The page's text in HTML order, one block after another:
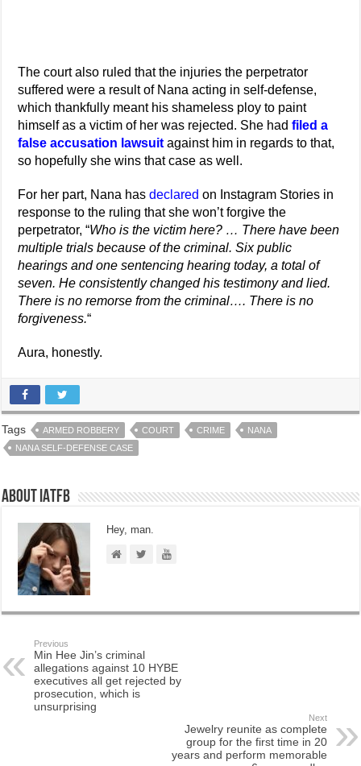
The court also ruled that the injuries the perpetrator
suffered were a result of Nana acting in self-defense,
which thankfully meant his shameless ploy to paint
himself as a victim of her was rejected. She hadfiled a
false accusation lawsuit against him in regards to that,
so hopefully she wins that case as well.
For her part, Nana hasdeclared on Instagram Stories in
response to the ruling that she won’t forgive the
perpetrator, “Who is the victim here? … There have been
multiple trials because of the criminal. Six public
hearings and one sentencing hearing today, a total of
seven. He consistently changed his testimony and lied.
There is no remorse from the criminal…. There is no
forgiveness.“
Aura, honestly.
Tags ARMED ROBBERY COURT CRIME
NANA
NANA SELF-DEFENSE CASE
About IATFB
Hey, man.
Previous
Min Hee Jin’s criminal
allegations against 10 HYBE
executives all get rejected by
prosecution, which is
unsurprising
Next
Jewelry reunite as complete
group for the first time in 20
years and perform memorable